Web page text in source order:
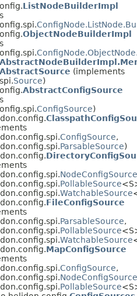
ListNodeBuilderImpl
ObjectNodeBuilderImpl
AbstractSource (implements
Source)
AbstractConfigSource
ConfigSource)
ConfigSource,
ParsableSource)
NodeConfigSource
PollableSource
WatchableSource
FileConfigSource
ParsableSource,
PollableSource
WatchableSource
MapConfigSource
ConfigSource,
NodeConfigSource
PollableSource